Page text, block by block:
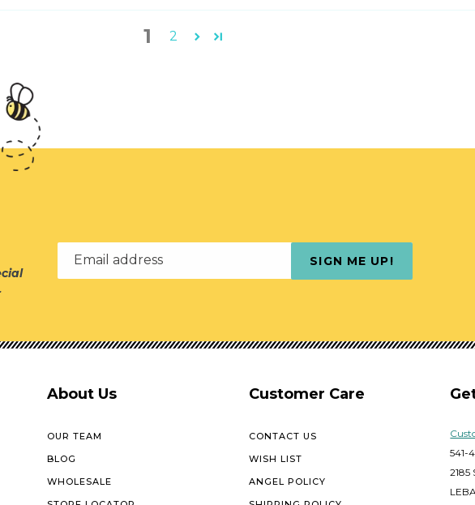
1 2
Email address SIGN ME UP!
About Us
OUR TEAM
BLOG
WHOLESALE
Customer Care
CONTACT US
WISH LIST
ANGEL POLICY
541-
2185